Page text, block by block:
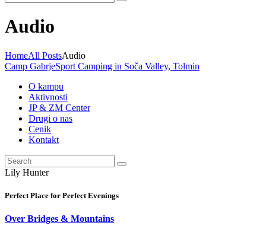
Audio
HomeAll PostsAudio
Camp GabrjeSport Camping in Soča Valley, Tolmin
O kampu
Aktivnosti
JP & ZM Center
Drugi o nas
Cenik
Kontakt
Lily Hunter
Perfect Place for Perfect Evenings
Over Bridges & Mountains